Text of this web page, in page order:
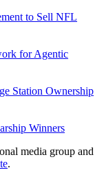
to Sell NFL
for Agentic
Station Ownership
Winners
media group and
.